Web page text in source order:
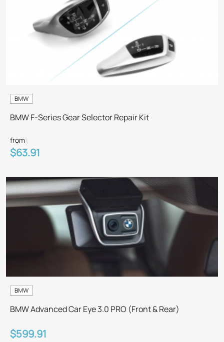
BMW
BMW F-Series Gear Selector Repair Kit
from:
$63.91
BMW
BMW Advanced Car Eye 3.0 PRO (Front & Rear)
$599.91